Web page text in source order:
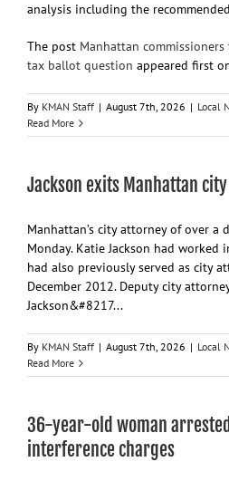
analysis including the
The post Manhattan
tax ballot question appeared first
By KMAN Staff | August 7th, 2026 | Local
Read More
Jackson exits Manhattan
Manhattan’s city attorney of over a
Monday. Katie Jackson had worked
had also previously served as city
December 2012. Deputy city
Jackson&#8217...
By KMAN Staff | August 7th, 2026 | Local
Read More
36-year-old woman
interference charges